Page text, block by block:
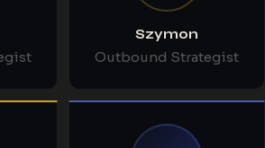
Szymon
Outbound Strategist